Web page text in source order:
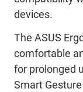
devices.
The ASUS
comfortable
for prolonged
Smart G